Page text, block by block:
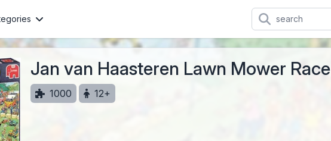
Jan van Haasteren Lawn Mower Race
1000 12+